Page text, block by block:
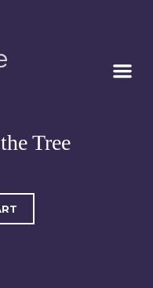
Tree